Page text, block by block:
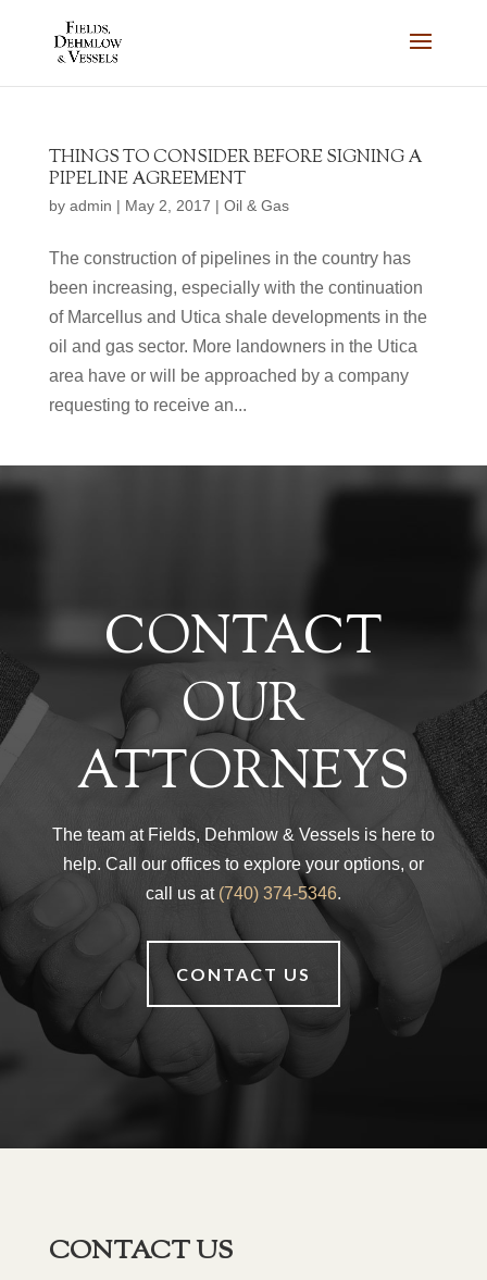
THINGS TO CONSIDER BEFORE SIGNING A
PIPELINE AGREEMENT
by admin | May 2, 2017 | Oil & Gas
The construction of pipelines in the country has
been increasing, especially with the continuation
of Marcellus and Utica shale developments in the
oil and gas sector. More landowners in the Utica
area have or will be approached by a company
requesting to receive an...
CONTACT
OUR
ATTORNEYS
The team at Fields, Dehmlow & Vessels is here to
help. Call our offices to explore your options, or
call us at (740) 374-5346.
CONTACT US
CONTACT US